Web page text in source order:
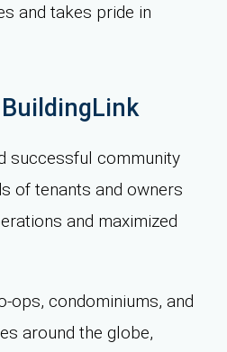
and takes pride in
successful community
of tenants and owners
and maximized
ops, condominiums, and
around the globe,